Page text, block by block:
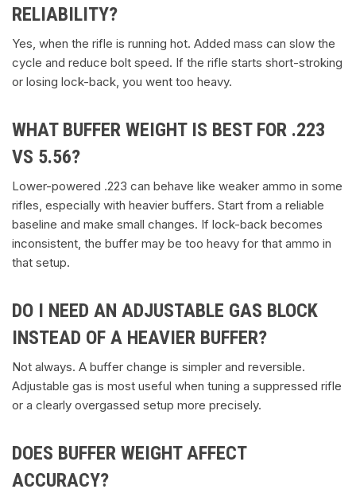
RELIABILITY?
Yes, when the rifle is running hot. Added mass can slow the
cycle and reduce bolt speed. If the rifle starts short-stroking
or losing lock-back, you went too heavy.
WHAT BUFFER WEIGHT IS BEST FOR .223
VS 5.56?
Lower-powered .223 can behave like weaker ammo in some
rifles, especially with heavier buffers. Start from a reliable
baseline and make small changes. If lock-back becomes
inconsistent, the buffer may be too heavy for that ammo in
that setup.
DO I NEED AN ADJUSTABLE GAS BLOCK
INSTEAD OF A HEAVIER BUFFER?
Not always. A buffer change is simpler and reversible.
Adjustable gas is most useful when tuning a suppressed rifle
or a clearly overgassed setup more precisely.
DOES BUFFER WEIGHT AFFECT
ACCURACY?